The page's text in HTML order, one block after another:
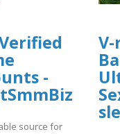
-
source for